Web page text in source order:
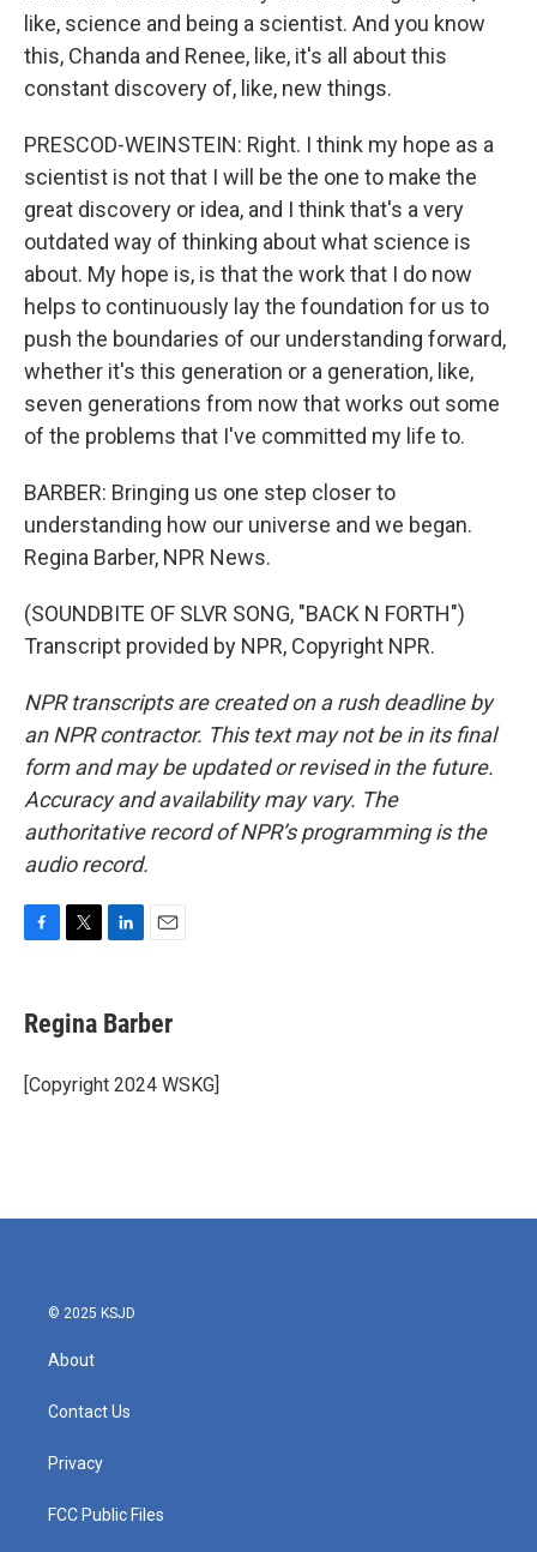
like, science and being a scientist. And you know
this, Chanda and Renee, like, it's all about this
constant discovery of, like, new things.
PRESCOD-WEINSTEIN: Right. I think my hope as a
scientist is not that I will be the one to make the
great discovery or idea, and I think that's a very
outdated way of thinking about what science is
about. My hope is, is that the work that I do now
helps to continuously lay the foundation for us to
push the boundaries of our understanding forward,
whether it's this generation or a generation, like,
seven generations from now that works out some
of the problems that I've committed my life to.
BARBER: Bringing us one step closer to
understanding how our universe and we began.
Regina Barber, NPR News.
(SOUNDBITE OF SLVR SONG, "BACK N FORTH")
Transcript provided by NPR, Copyright NPR.
NPR transcripts are created on a rush deadline by
an NPR contractor. This text may not be in its final
form and may be updated or revised in the future.
Accuracy and availability may vary. The
authoritative record of NPR’s programming is the
audio record.
e
b
o
k
t
t
r
k
e
I
i
l
Regina Barber
[Copyright 2024 WSKG]
© 2025 KSJD
About
Contact Us
Privacy
FCC Public Files